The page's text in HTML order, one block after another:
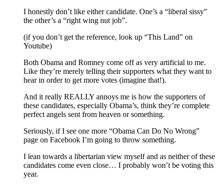
I honestly don’t like either candidate. One’s a “liberal sissy”
the other’s a “right wing nut job”.
(if you don’t get the reference, look up “This Land” on
Youtube)
Both Obama and Romney come off as very artificial to me.
Like they’re merely telling their supporters what they want to
hear in order to get more votes (imagine that!).
And it really REALLY annoys me is how the supporters of
these candidates, especially Obama’s, think they’re complete
perfect angels sent from heaven or something.
Seriously, if I see one more “Obama Can Do No Wrong”
page on Facebook I’m going to throw something.
I lean towards a libertarian view myself and as neither of these
candidates come even close… I probably won’t be voting this
year.